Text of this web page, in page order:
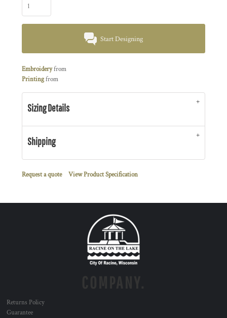
Start Designing
Embroideryfrom
Printingfrom
Sizing Details
Shipping
Request a quote View Product Specification
Returns Policy
Guarantee